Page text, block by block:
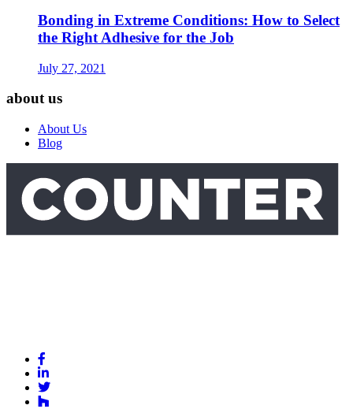
Bonding in Extreme Conditions: How to Select
the Right Adhesive for the Job
July 27, 2021
about us
About Us
Blog
to
Facebook
Link
to
Linkedin
Link
Link